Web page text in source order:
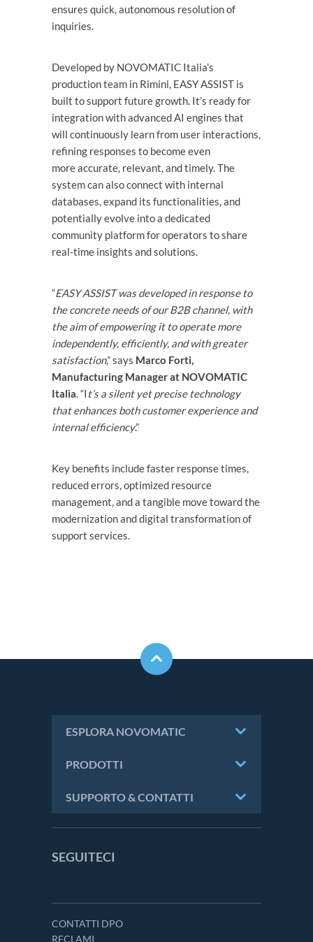
ensures quick, autonomous resolution of
inquiries.
Developed by NOVOMATIC Italia’s
production team in Rimini, EASY ASSIST is
built to support future growth. It’s ready for
integration with advanced AI engines that
will continuously learn from user interactions,
refining responses to become even
more accurate, relevant, and timely. The
system can also connect with internal
databases, expand its functionalities, and
potentially evolve into a dedicated
community platform for operators to share
real-time insights and solutions.
“EASY ASSIST was developed in response to
the concrete needs of our B2B channel, with
the aim of empowering it to operate more
independently, efficiently, and with greater
satisfaction,” says Marco Forti,
Manufacturing Manager at NOVOMATIC
Italia. “I t’s a silent yet precise technology
that enhances both customer experience and
internal efficiency.”
Key benefits include faster response times,
reduced errors, optimized resource
management, and a tangible move toward the
modernization and digital transformation of
support services.
ESPLORA NOVOMATIC
PRODOTTI
SUPPORTO & CONTATTI
SEGUITECI
CONTATTI DPO
RECLAMI